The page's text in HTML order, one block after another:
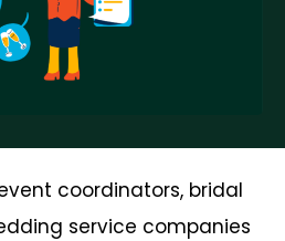
coordinators, bridal
service companies